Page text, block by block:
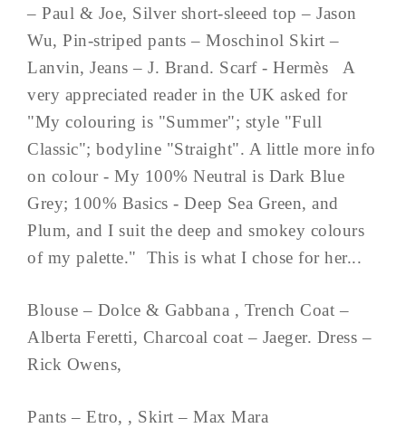
– Paul & Joe, Silver short-sleeed top – Jason
Wu, Pin-striped pants – Moschinol Skirt –
Lanvin, Jeans – J. Brand. Scarf - Hermès A
very appreciated reader in the UK asked for
"My colouring is "Summer"; style "Full
Classic"; bodyline "Straight". A little more info
on colour - My 100% Neutral is Dark Blue
Grey; 100% Basics - Deep Sea Green, and
Plum, and I suit the deep and smokey colours
of my palette." This is what I chose for her...
Blouse – Dolce & Gabbana , Trench Coat –
Alberta Feretti, Charcoal coat – Jaeger. Dress –
Rick Owens,
Pants – Etro, , Skirt – Max Mara